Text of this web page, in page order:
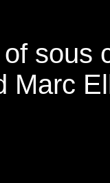
sous
Marc